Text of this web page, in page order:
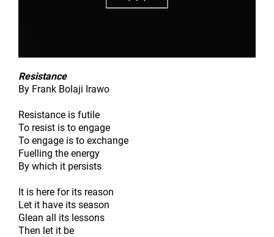
Resistance
By Frank Bolaji Irawo
Resistance is futile
To resist is to engage
To engage is to exchange
Fuelling the energy
By which it persists
It is here for its reason
Let it have its season
Glean all its lessons
Then let it be